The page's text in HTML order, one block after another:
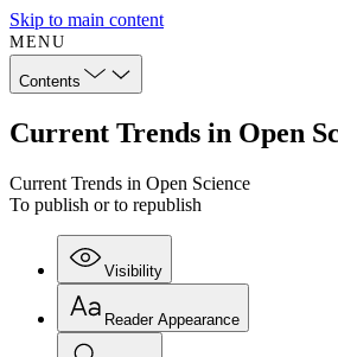
Skip to main content
MENU
Contents
Current Trends in Open
Current Trends in Open Science
To publish or to republish
Visibility
Reader Appearance